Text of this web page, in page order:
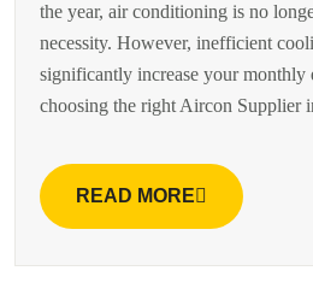
the year, air conditioning is no
necessity. However, inefficient
significantly increase your monthly
choosing the right Aircon
READ MORE